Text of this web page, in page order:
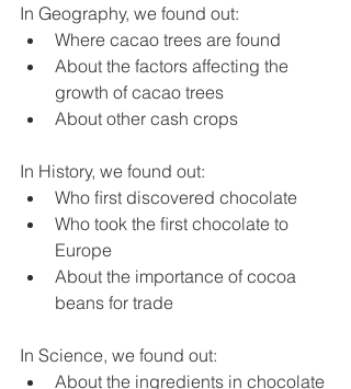
In Geography, we found out:
Where cacao trees are found
About the factors affecting the
growth of cacao trees
About other cash crops
In History, we found out:
Who ﬁrst discovered chocolate
Who took the ﬁrst chocolate to
Europe
About the importance of cocoa
beans for trade
In Science, we found out:
About the ingredients in chocolate